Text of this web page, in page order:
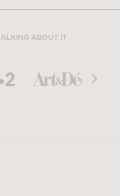
ABOUT IT